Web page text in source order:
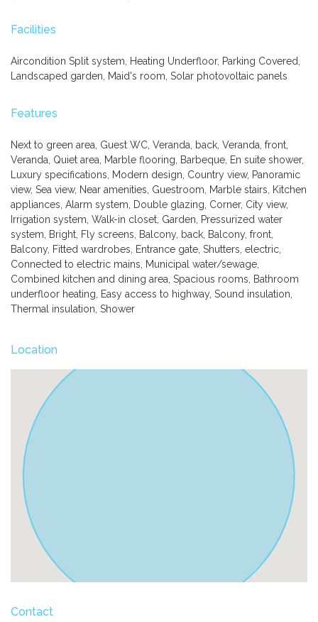
Facilities
Aircondition Split system, Heating Underfloor, Parking Covered,
Landscaped garden, Maid's room, Solar photovoltaic panels
Features
Next to green area, Guest WC, Veranda, back, Veranda, front,
Veranda, Quiet area, Marble flooring, Barbeque, En suite shower,
Luxury specifications, Modern design, Country view, Panoramic
view, Sea view, Near amenities, Guestroom, Marble stairs, Kitchen
appliances, Alarm system, Double glazing, Corner, City view,
Irrigation system, Walk-in closet, Garden, Pressurized water
system, Bright, Fly screens, Balcony, back, Balcony, front,
Balcony, Fitted wardrobes, Entrance gate, Shutters, electric,
Connected to electric mains, Municipal water/sewage,
Combined kitchen and dining area, Spacious rooms, Bathroom
underfloor heating, Easy access to highway, Sound insulation,
Thermal insulation, Shower
Location
Contact